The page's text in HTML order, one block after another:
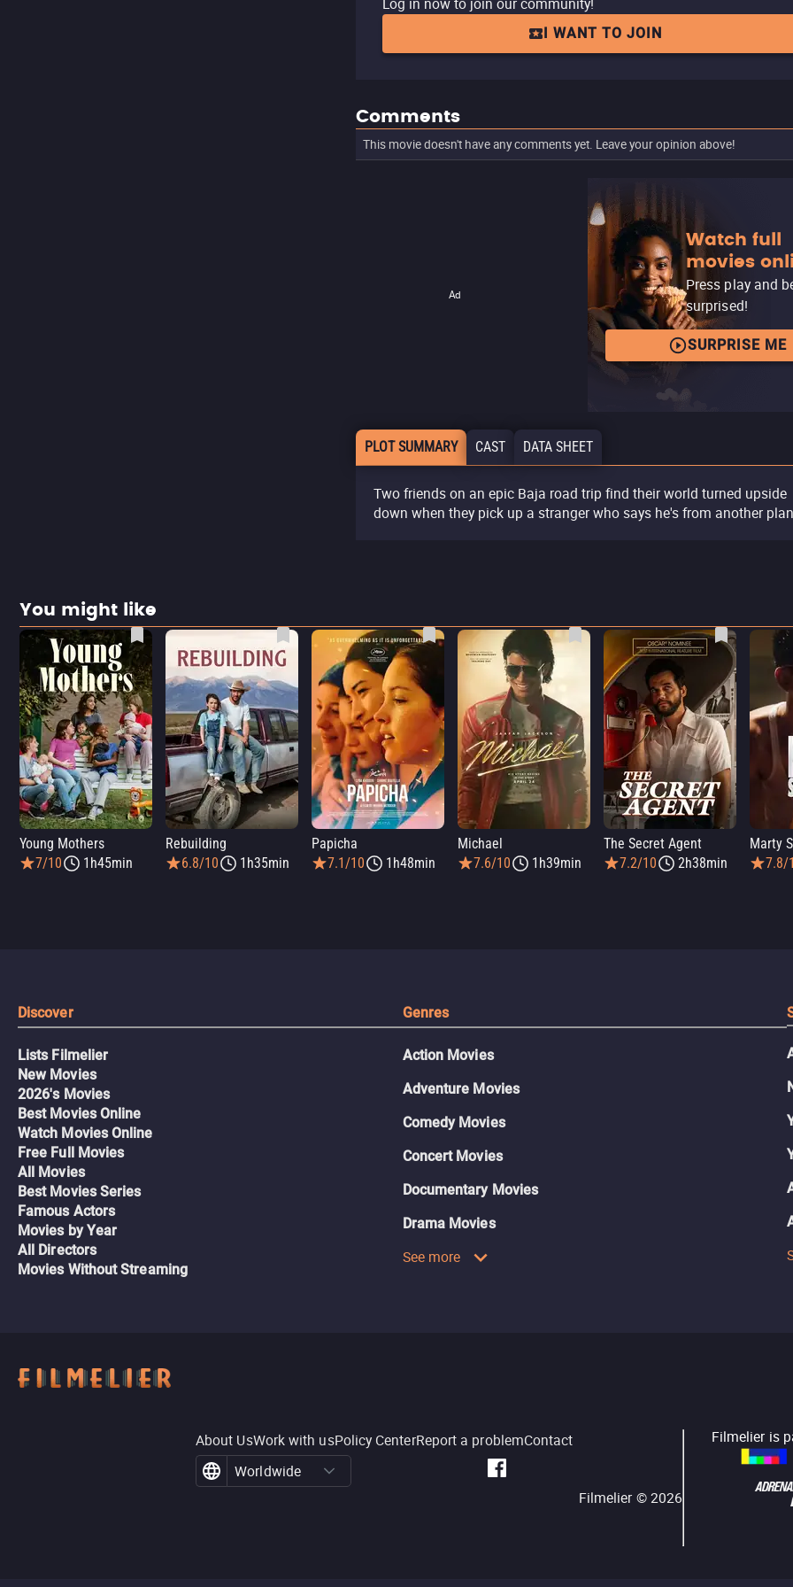
I WANT TO JOIN
Comments
This movie doesn't have any comments yet. Leave your opinion above!
Ad
Watch full
movies
Press play and
surprised!
SURPRISE ME
PLOT SUMMARY CAST DATA SHEET
Two friends on an epic Baja road trip find their world turned upside
down when they pick up a stranger who says he's from another
You might like
Young Mothers
7/10
1h45min
Rebuilding
6.8/10
1h35min
Papicha
7.1/10
1h48min
Michael
7.6/10
1h39min
The Secret Agent
7.2/10
2h38min
Marty
7.8/
Discover
Lists Filmelier
New Movies
2026's Movies
Best Movies Online
Watch Movies Online
Free Full Movies
All Movies
Best Movies Series
Famous Actors
Movies by Year
All Directors
Movies Without Streaming
Genres
Action Movies
Adventure Movies
Comedy Movies
Concert Movies
Documentary Movies
Drama Movies
See more
About UsWork with usPolicy CenterReport a problemContact
Worldwide
Filmelier ©2026
Filmelier is